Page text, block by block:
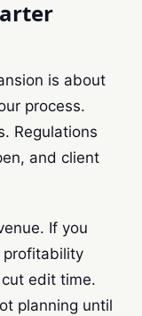
is about
process.
Regulations
and client
If you
profitability
edit time.
planning until